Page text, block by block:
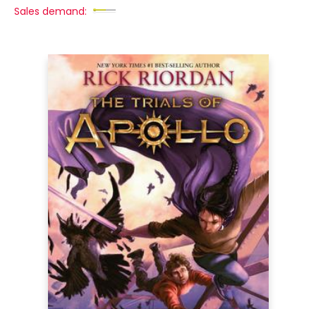
Sales demand: